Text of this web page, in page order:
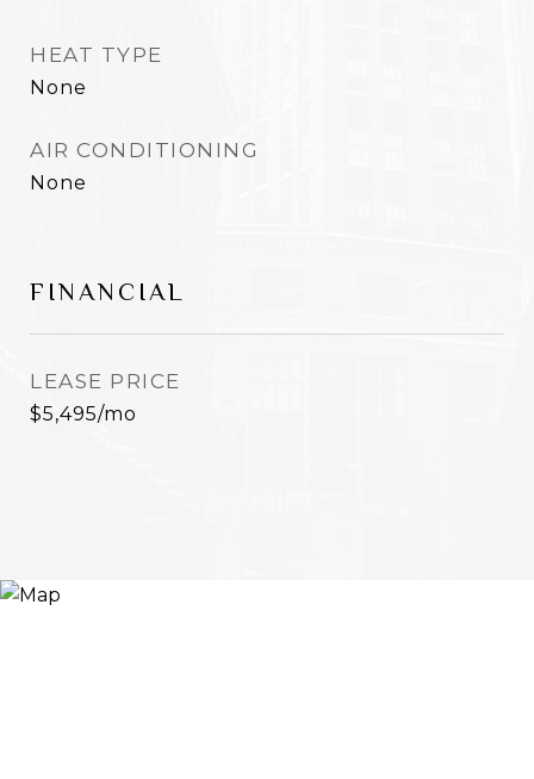
HEAT TYPE
None
AIR CONDITIONING
None
FINANCIAL
LEASE PRICE
$5,495/mo